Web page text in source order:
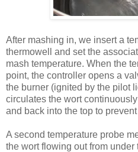
After mashing in, we insert a
thermowell and set the
mash temperature. When the
point, the controller opens a
the burner (ignited by the pilot
circulates the wort
and back into the top to
A second temperature probe
the wort flowing out from